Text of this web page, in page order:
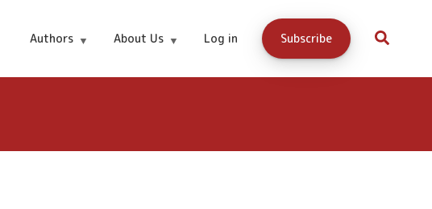
Authors About Us Log in Subscribe
Buy Now